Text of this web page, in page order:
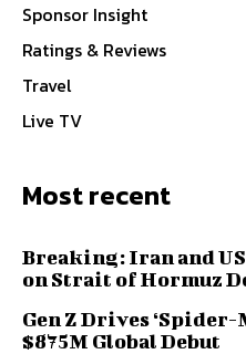
Sponsor Insight
Ratings & Reviews
Travel
Live TV
Most recent
Breaking: Iran and
on Strait of Hormuz
Gen Z Drives ‘Spider-
$875M Global Debut